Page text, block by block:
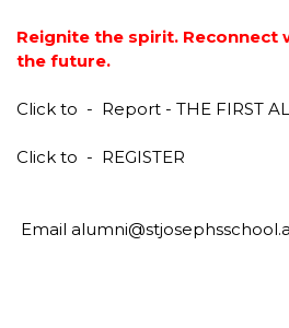
Reignite the spirit. Reconnect
the future.
Click to - Report - THE FIRST
Click to - REGISTER
Email